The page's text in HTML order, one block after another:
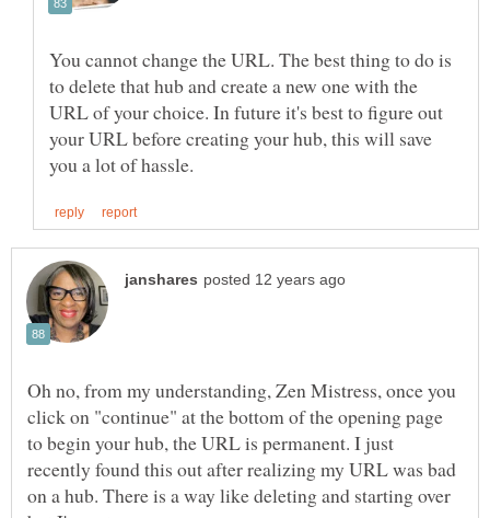
You cannot change the URL. The best thing to do is
to delete that hub and create a new one with the
URL of your choice. In future it's best to figure out
your URL before creating your hub, this will save
Oh no, from my understanding, Zen Mistress, once you
click on "continue" at the bottom of the opening page
to begin your hub, the URL is permanent. I just
recently found this out after realizing my URL was bad
on a hub. There is a way like deleting and starting over